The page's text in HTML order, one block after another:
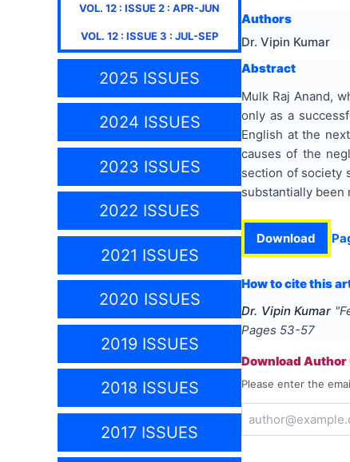
VOL. 12 : ISSUE2 : APR-JUN
VOL. 12 : ISSUE3 : JUL-SEP
2025 ISSUES
2024 ISSUES
2023 ISSUES
2022 ISSUES
2021 ISSUES
2020 ISSUES
2019 ISSUES
2018 ISSUES
2017 ISSUES
Authors
Dr. Vipin Kumar
Abstract
Mulk Raj Anand,
only as a
English at the
causes of the
section of society
substantially been
Download
How to cite this
Dr. Vipin Kumar "
Pages 53-57
Download
Please enter the